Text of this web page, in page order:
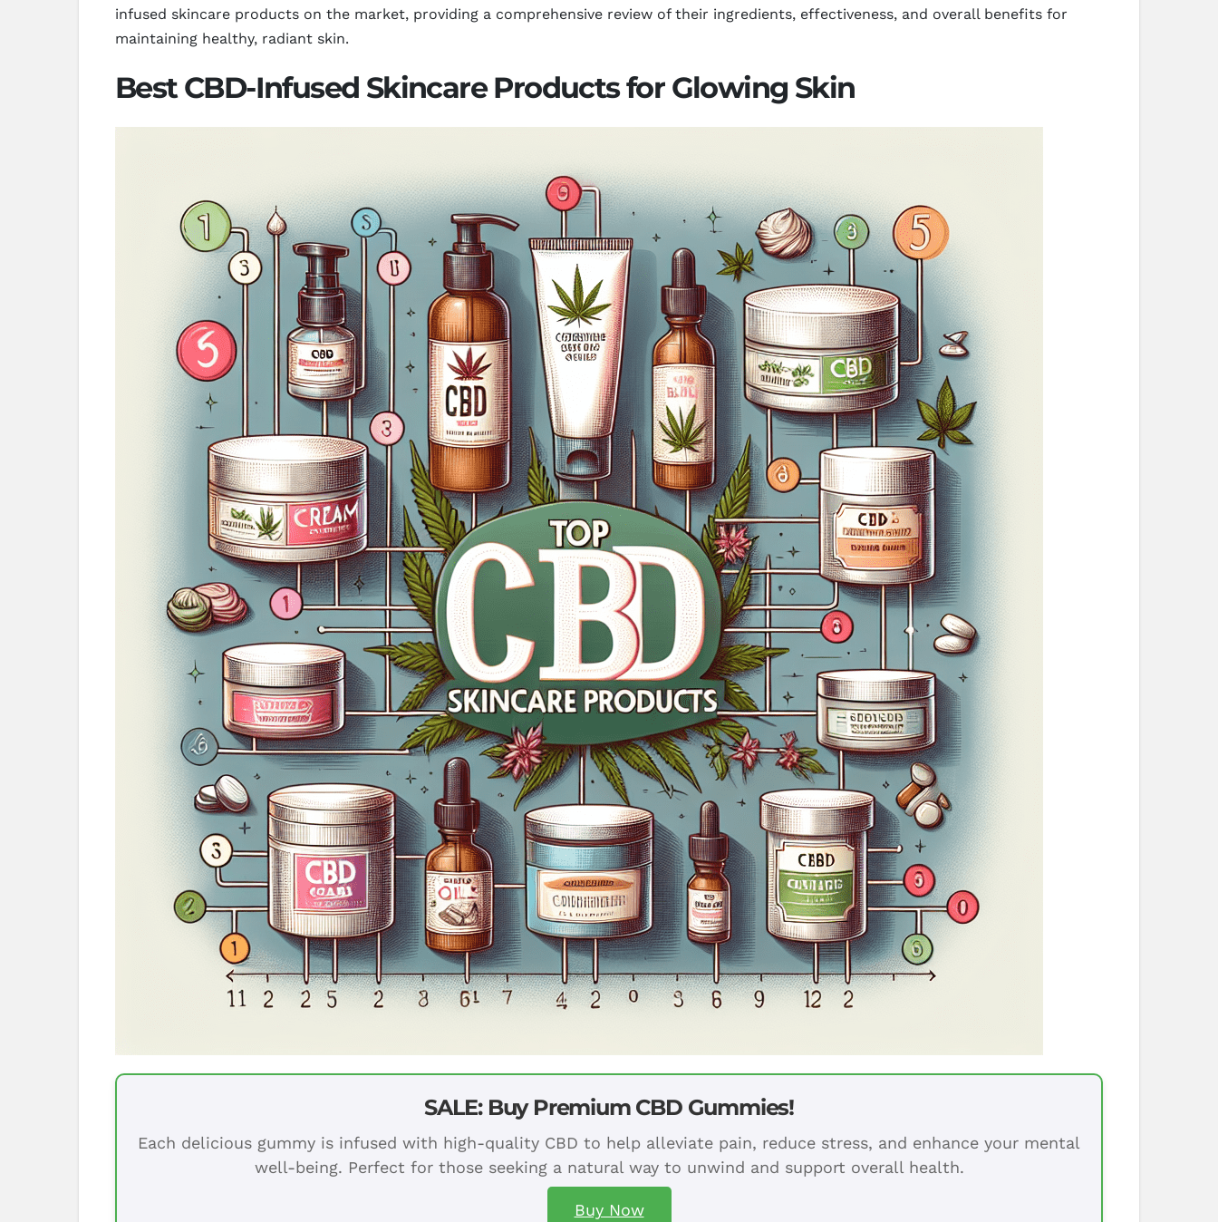
infused skincare products on the market, providing a comprehensive review of their ingredients, effectiveness, and overall benefits for
maintaining healthy, radiant skin.
Best CBD-Infused Skincare Products for Glowing Skin
SALE: Buy Premium CBD Gummies!
Each delicious gummy is infused with high-quality CBD to help alleviate pain, reduce stress, and enhance your mental
well-being. Perfect for those seeking a natural way to unwind and support overall health.
Buy Now